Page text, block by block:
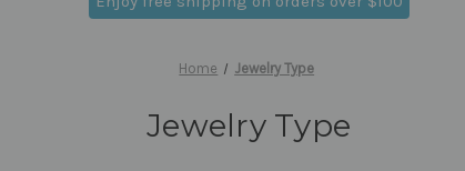
Home Jewelry Type
Jewelry Type